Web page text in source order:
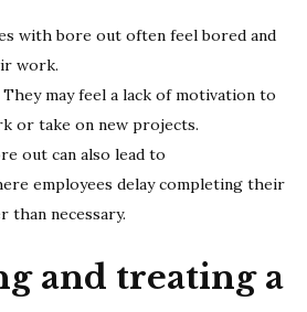
with bore out often feel bored and
work.
may feel a lack of motivation to
or take on new projects.
out can also lead to
employees delay completing their
necessary.
and treating a